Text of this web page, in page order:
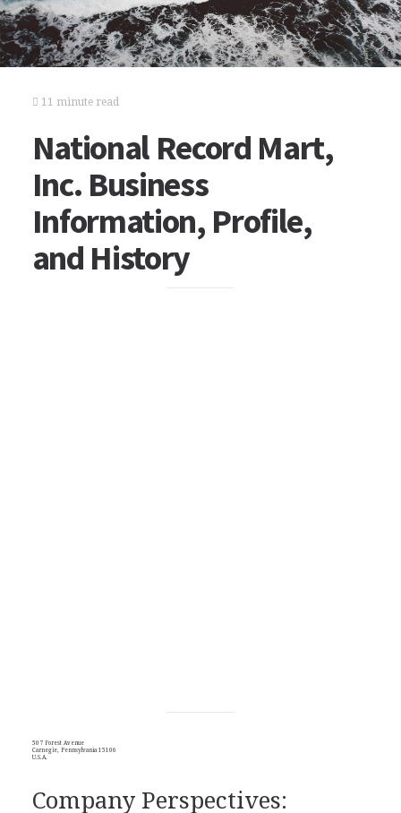
11 minute read
National Record Mart,
Inc. Business
Information, Profile,
and History
507 Forest Avenue
Carnegie, Pennsylvania 15106
U.S.A.
Company Perspectives: